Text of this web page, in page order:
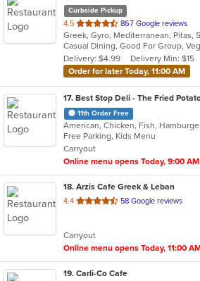
Curbside Pickup
4.5 out
of
5
stars.
867 Google reviews
Greek, Gyro, Mediterranean, Pitas,
Casual Dining, Good For Group,
Delivery: $4.99
Delivery Min: $15
Order for later Today, 11:00 AM
17. Best Stop Deli - The Fried
11th Order Free
American, Chicken, Fish,
Free Parking, Kids Menu
Carryout
Online menu opens Today, 9:00 AM
18. Arzis Cafe Greek & Leban
4.4 out
stars.
58 Google reviews
Carryout
Online menu opens Today, 11:00
19. Carli-Co Cafe